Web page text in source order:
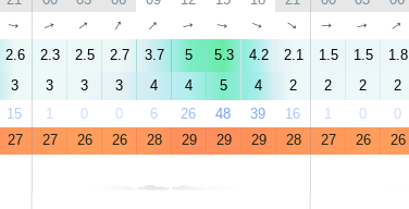
↑ ↑ ↑ ↑ ↑ ↑ ↑ ↑ ↑ ↑ ↑ ↑
2.6 2.3 2.5 2.7 3.7 5 5.3 4.2 2.1 1.5 1.5 1.8
3 3 3 3 4 4 5 4 2 2 2 2
15 1 0 0 6 26 48 39 16 1 0 0
27 27 26 26 28 29 29 29 28 27 26 26